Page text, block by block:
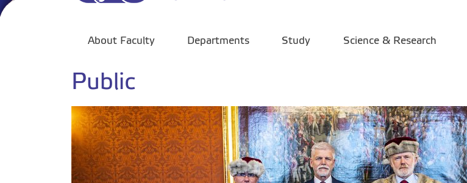
About Faculty Departments Study Science & Research
Public